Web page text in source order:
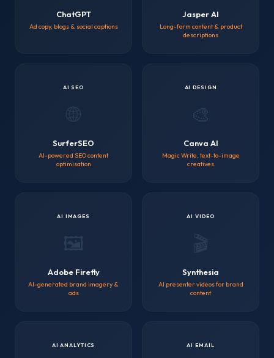
ChatGPT
Ad copy, blogs & social captions
Jasper AI
Long-form content & product
descriptions
AI SEO
🌐
SurferSEO
AI-powered SEO content
optimisation
AI DESIGN
Canva AI
Magic Write, text-to-image
creatives
AI IMAGES
🖼️
Adobe Firefly
AI-generated brand imagery &
ads
AI VIDEO
Synthesia
AI presenter videos for brand
content
AI ANALYTICS AI EMAIL